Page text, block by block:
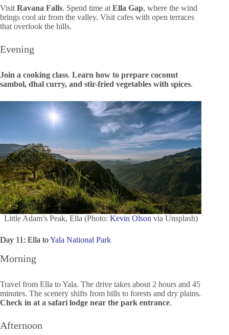
Visit Ravana Falls. Spend time at Ella Gap, where the wind
brings cool air from the valley. Visit cafes with open terraces
that overlook the hills.
Evening
Join a cooking class. Learn how to prepare coconut
sambol, dhal curry, and stir-fried vegetables with spices.
Little Adam’s Peak, Ella (Photo: Kevin Olson via Unsplash)
Day 11: Ella toYala National Park
Morning
Travel from Ella to Yala. The drive takes about 2 hours and 45
minutes. The scenery shifts from hills to forests and dry plains.
Check in at a safari lodge near the park entrance.
Afternoon